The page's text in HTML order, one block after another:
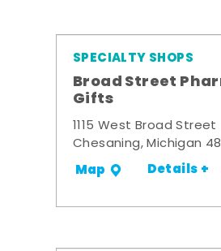
SPECIALTY SHOPS
Broad Street
Gifts
1115 West Broad Street
Chesaning, Michigan
Map Details +